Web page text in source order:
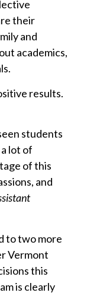
their
and
academics,
results.
students
lot of
of this
and
to two more
Vermont
this
is clearly